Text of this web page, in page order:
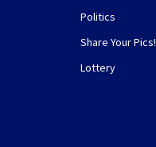
Politics
Share Your Pics!
Lottery